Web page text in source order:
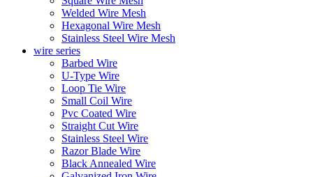
Welded Wire Mesh
Hexagonal Wire Mesh
Stainless Steel Wire Mesh
wire series
Barbed Wire
U-Type Wire
Loop Tie Wire
Small Coil Wire
Pvc Coated Wire
Straight Cut Wire
Stainless Steel Wire
Razor Blade Wire
Black Annealed Wire